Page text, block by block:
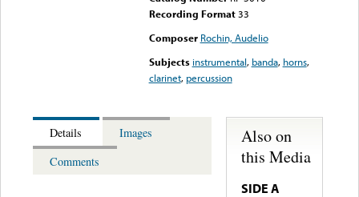
Recording Format33
Composer Rochin, Audelio
Subjects instrumental, banda, horns,
clarinet, percussion
Details
Images
Comments
Also on
this Media
SIDE A